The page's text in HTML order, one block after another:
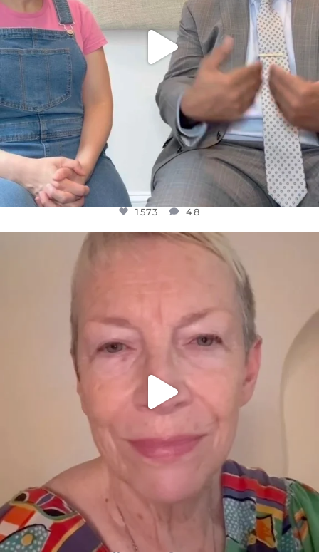
1573 48
OFFICIALANNIELENNOX
WE SEEM TO BE MIRED IN VIOLENCE